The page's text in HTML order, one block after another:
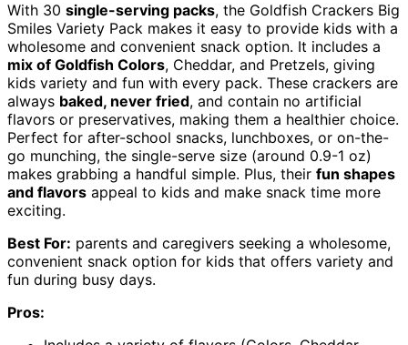
With 30 single-serving packs, the Goldfish Crackers Big
Smiles Variety Pack makes it easy to provide kids with a
wholesome and convenient snack option. It includes a
mix of Goldfish Colors, Cheddar, and Pretzels, giving
kids variety and fun with every pack. These crackers are
always baked, never fried, and contain no artificial
flavors or preservatives, making them a healthier choice.
Perfect for after-school snacks, lunchboxes, or on-the-
go munching, the single-serve size (around 0.9-1 oz)
makes grabbing a handful simple. Plus, their fun shapes
and flavors appeal to kids and make snack time more
exciting.
Best For: parents and caregivers seeking a wholesome,
convenient snack option for kids that offers variety and
fun during busy days.
Pros: